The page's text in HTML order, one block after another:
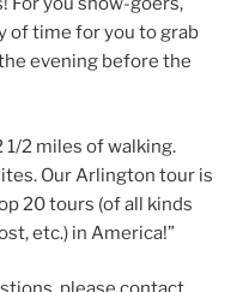
of time for you to grab
evening before the
1/2 miles of walking.
Our Arlington tour is
20 tours (of all kinds
etc.) in America!”